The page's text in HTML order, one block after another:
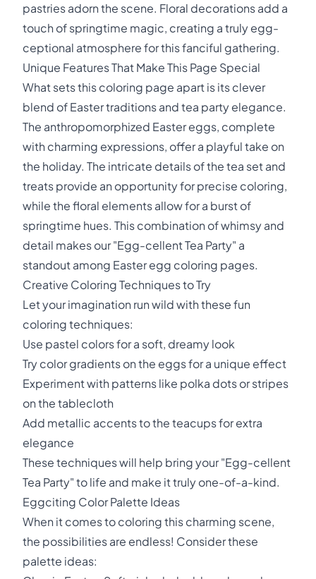
pastries adorn the scene. Floral decorations add a
touch of springtime magic, creating a truly egg-
ceptional atmosphere for this fanciful gathering.
Unique Features That Make This Page Special
What sets this coloring page apart is its clever
blend of Easter traditions and tea party elegance.
The anthropomorphized Easter eggs, complete
with charming expressions, offer a playful take on
the holiday. The intricate details of the tea set and
treats provide an opportunity for precise coloring,
while the floral elements allow for a burst of
springtime hues. This combination of whimsy and
detail makes our "Egg-cellent Tea Party" a
standout among Easter egg coloring pages.
Creative Coloring Techniques to Try
Let your imagination run wild with these fun
coloring techniques:
Use pastel colors for a soft, dreamy look
Try color gradients on the eggs for a unique effect
Experiment with patterns like polka dots or stripes
on the tablecloth
Add metallic accents to the teacups for extra
elegance
These techniques will help bring your "Egg-cellent
Tea Party" to life and make it truly one-of-a-kind.
Eggciting Color Palette Ideas
When it comes to coloring this charming scene,
the possibilities are endless! Consider these
palette ideas: